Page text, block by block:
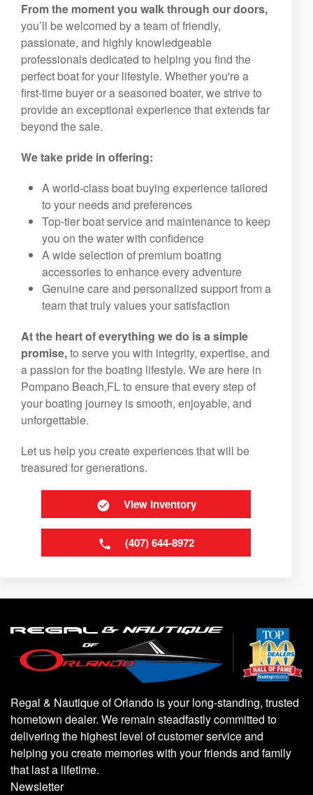
From the moment you walk through our doors,
you’ll be welcomed by a team of friendly,
passionate, and highly knowledgeable
professionals dedicated to helping you find the
perfect boat for your lifestyle. Whether you're a
first-time buyer or a seasoned boater, we strive to
provide an exceptional experience that extends far
beyond the sale.
We take pride in offering:
A world-class boat buying experience tailored
to your needs and preferences
Top-tier boat service and maintenance to keep
you on the water with confidence
A wide selection of premium boating
accessories to enhance every adventure
Genuine care and personalized support from a
team that truly values your satisfaction
At the heart of everything we do is a simple
promise,to serve you with integrity, expertise, and
a passion for the boating lifestyle. We are here in
Pompano Beach,FL to ensure that every step of
your boating journey is smooth, enjoyable, and
unforgettable.
Let us help you create experiences that will be
treasured for generations.
View Inventory
(407) 644-8972
Regal & Nautique of Orlando is your long-standing, trusted
hometown dealer. We remain steadfastly committed to
delivering the highest level of customer service and
helping you create memories with your friends and family
that last a lifetime.
Newsletter